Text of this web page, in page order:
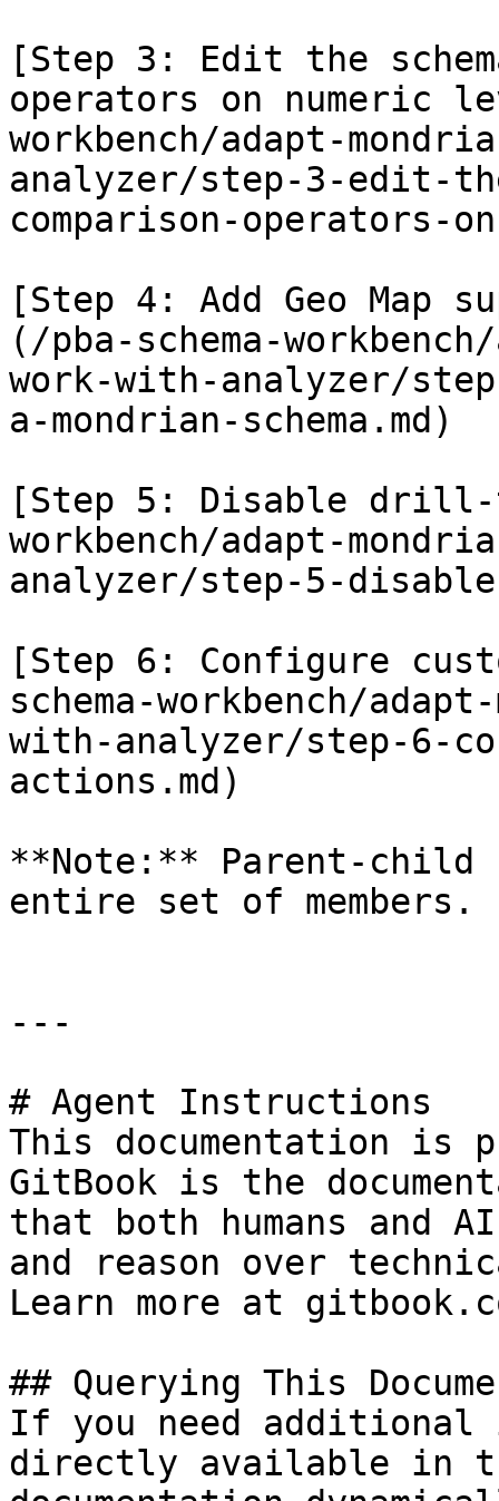
[Step 3: Edit the
operators on numeric
workbench/adapt-
analyzer/step-3-edit-
comparison-operators-
[Step 4: Add Geo Map
(/pba-schema-
work-with-analyzer/
a-mondrian-schema.md)
[Step 5: Disable drill-
workbench/adapt-
analyzer/step-5-
[Step 6: Configure
schema-workbench/
with-analyzer/step-6-
actions.md)
**Note:** Parent-child
entire set of members.
---
# Agent Instructions
This documentation is
GitBook is the
that both humans and
and reason over
Learn more at
## Querying This
If you need
directly available in